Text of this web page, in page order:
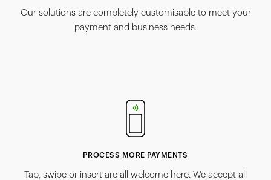
Our solutions are completely customisable to meet your
payment and business needs.
PROCESS MORE PAYMENTS
Tap, swipe or insert are all welcome here. We accept all